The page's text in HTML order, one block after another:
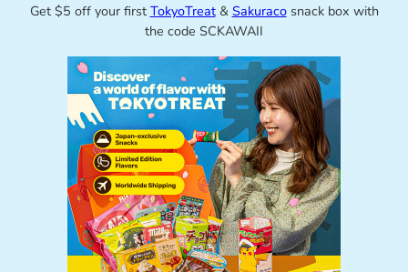
Get $5 off your first TokyoTreat& Sakuracosnack box with
the code SCKAWAII